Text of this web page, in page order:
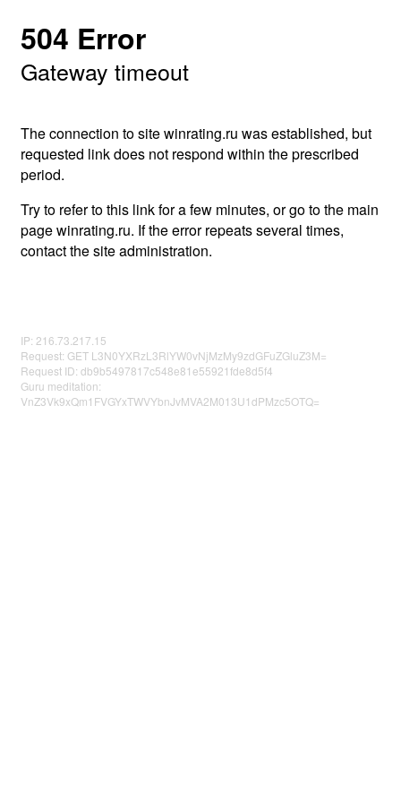
504 Error
Gateway timeout
The connection to site winrating.ru was established, but
requested link does not respond within the prescribed
period.
Try to refer to this link for a few minutes, or go to the main
page winrating.ru. If the error repeats several times,
contact the site administration.
IP: 216.73.217.15
Request: GET L3N0YXRzL3RlYW0vNjMzMy9zdGFuZGluZ3M=
Request ID: db9b5497817c548e81e55921fde8d5f4
Guru meditation:
VnZ3Vk9xQm1FVGYxTWVYbnJvMVA2M013U1dPMzc5OTQ=